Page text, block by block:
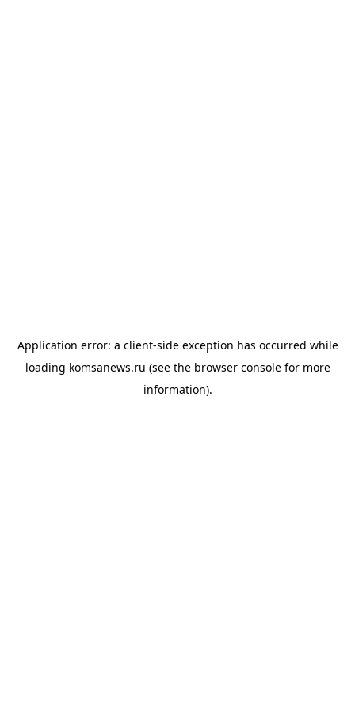
Application error: a client-side exception has occurred while
loading komsanews.ru (see the browser consolefor more
information).